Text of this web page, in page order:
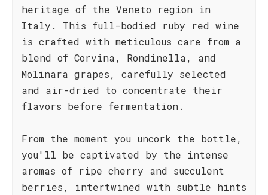
heritage of the Veneto region in
Italy. This full-bodied ruby red wine
is crafted with meticulous care from a
blend of Corvina, Rondinella, and
Molinara grapes, carefully selected
and air-dried to concentrate their
flavors before fermentation.
From the moment you uncork the bottle,
you'll be captivated by the intense
aromas of ripe cherry and succulent
berries, intertwined with subtle hints